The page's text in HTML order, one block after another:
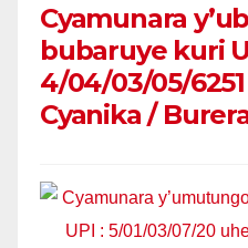
Cyamunara
bubaruye kuri
4/04/03/05/
Cyanika /